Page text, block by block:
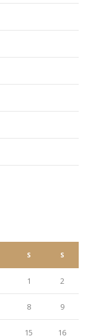
S S
1 2
8 9
15 16